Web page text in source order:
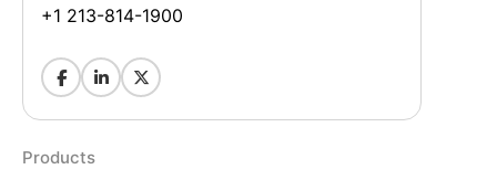
+1 213-814-1900
Products